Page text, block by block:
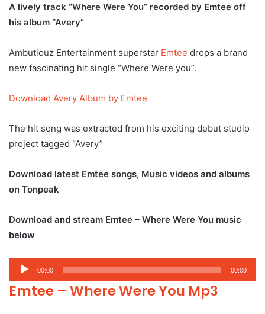
A lively track “Where Were You” recorded by Emtee off
his album “Avery”
Ambutiouz Entertainment superstar Emtee drops a brand
new fascinating hit single “Where Were you”.
Download Avery Album by Emtee
The hit song was extracted from his exciting debut studio
project tagged “Avery”
Download latest Emtee songs, Music videos and albums
on Tonpeak
Download and stream Emtee – Where Were You music
below
Audio
Player
00:00 00:00
Emtee – Where Were You Mp3